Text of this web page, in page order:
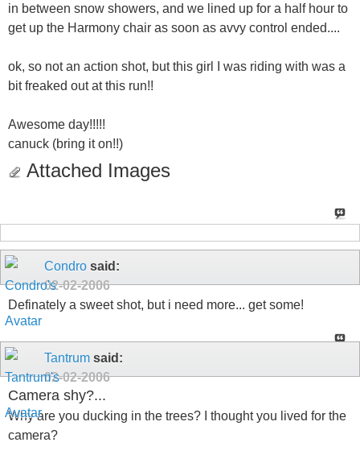
in between snow showers, and we lined up for a half hour to
get up the Harmony chair as soon as avvy control ended....
ok, so not an action shot, but this girl I was riding with was a
bit freaked out at this run!!
Awesome day!!!!!
canuck (bring it on!!)
Attached Images
Condro said:
02-02-2006
Definately a sweet shot, but i need more... get some!
Tantrum said:
02-02-2006
Camera shy?...
Why are you ducking in the trees? I thought you lived for the
camera?